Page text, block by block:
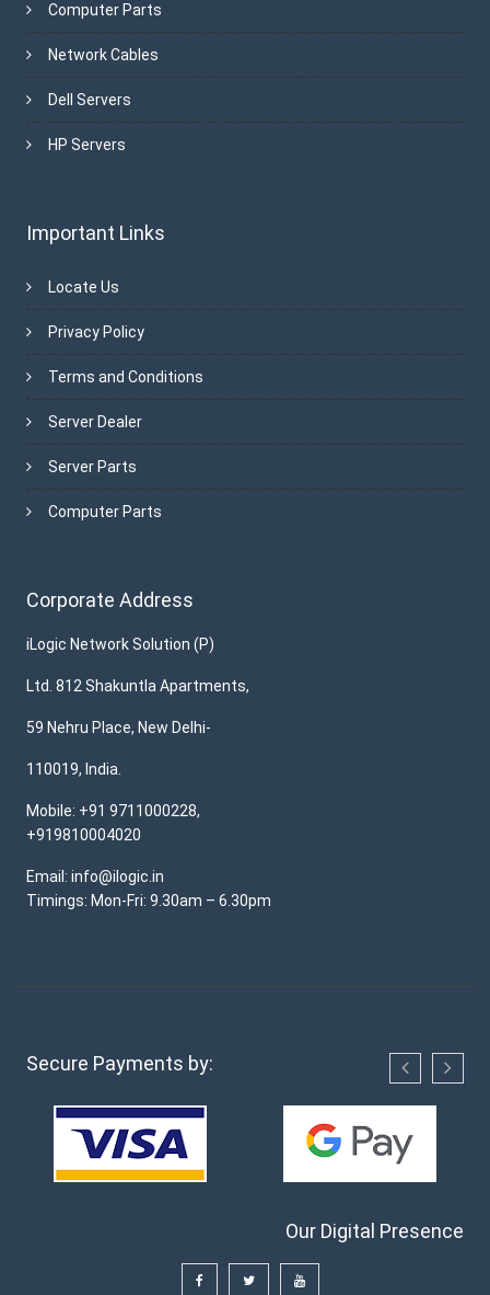
Computer Parts
Network Cables
Dell Servers
HP Servers
Important Links
Locate Us
Privacy Policy
Terms and Conditions
Server Dealer
Server Parts
Computer Parts
Corporate Address
iLogic Network Solution (P)
Ltd. 812 Shakuntla Apartments,
59 Nehru Place, New Delhi-
110019, India.
Mobile: +91 9711000228,
+919810004020
Email: info@ilogic.in
Timings: Mon-Fri: 9.30am – 6.30pm
Secure Payments by:
Our Digital Presence